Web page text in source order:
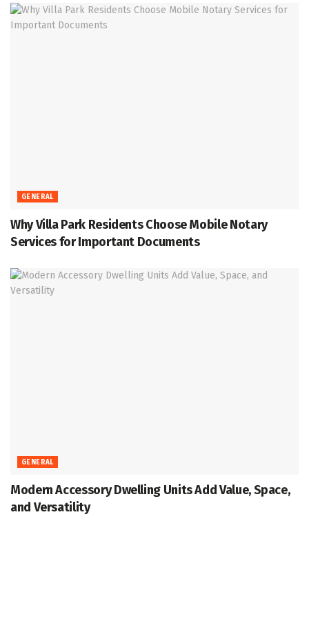
GENERAL
Why Villa Park Residents Choose Mobile Notary
Services for Important Documents
GENERAL
Modern Accessory Dwelling Units Add Value, Space,
and Versatility